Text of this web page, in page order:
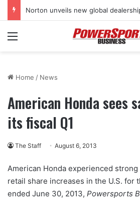
Menu
Home / News
American Honda sees
its fiscal Q1
The Staff August 6, 2013
American Honda experienced
retail share increases in the U.S. for
ended June 30, 2013, Powersports